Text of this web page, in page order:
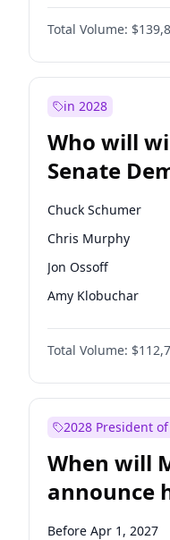
Total Volume:
in 2028
Who will
Senate
election?
Chuck Schumer
Chris Murphy
Jon Ossoff
Amy Klobuchar
Brian Schatz
Cory Booker
Chris Van Hollen
Mark Warner
Patty Murray
Ruben Gallego
Raphael Warnock
Total Volume:
2028 President
When will
announce
candidacy?
Before Apr 1, 2027